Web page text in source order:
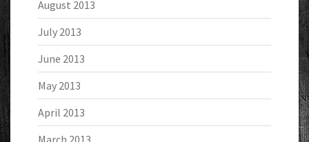
August 2013
July 2013
June 2013
May 2013
April 2013